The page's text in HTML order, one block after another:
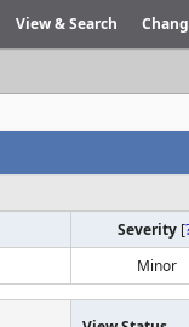
View & Search
Severity [
Minor